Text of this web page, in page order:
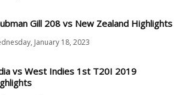
Gill 208 vs New Zealand Highlights
January 18, 2023
vs West Indies 1st T20I 2019